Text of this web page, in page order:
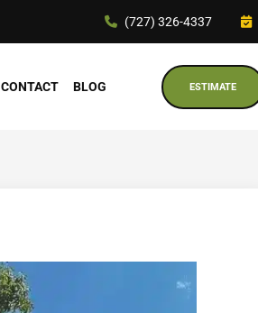
(727) 326-4337
CONTACT BLOG ESTIMATE